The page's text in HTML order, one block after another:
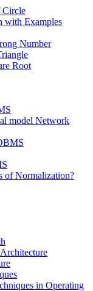
Circle
with Examples
Number
Root
model Network
of Normalization?
in Operating